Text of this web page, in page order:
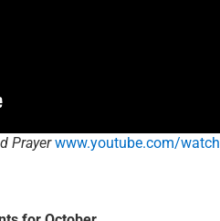
Prayer www.youtube.com/